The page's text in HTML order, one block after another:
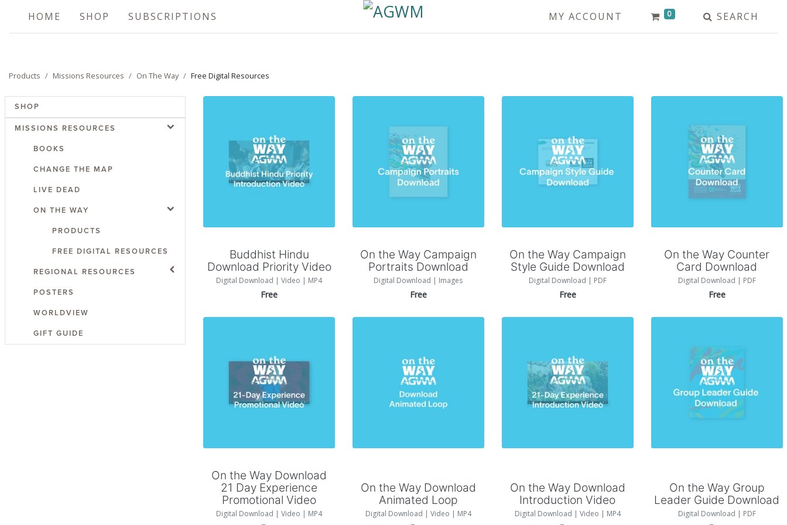
HOME SHOP SUBSCRIPTIONS MY ACCOUNT 0 SEARCH
Products Missions Resources On The Way Free Digital Resources
SHOP
MISSIONS RESOURCES
BOOKS
CHANGE THE MAP
LIVE DEAD
ON THE WAY
PRODUCTS
FREE DIGITAL RESOURCES
REGIONAL RESOURCES
POSTERS
WORLDVIEW
GIFT GUIDE
Add to Cart
Buddhist Hindu
Download Priority Video
Digital Download | Video | MP4
Free
On the Way Campaign
Portraits Download
Digital Download | Images
Free
On the Way Campaign
Style Guide Download
Digital Download | PDF
Free
Add to Cart
On the Way Counter
Card Download
Digital Download | PDF
Free
Add to Cart
On the Way Download
21 Day Experience
Promotional Video
Digital Download | Video | MP4
On the Way Download
Animated Loop
Digital Download | Video | MP4
On the Way Download
Introduction Video
Digital Download | Video | MP4
Add to Cart
On the Way Group
Leader Guide Download
Digital Download | PDF